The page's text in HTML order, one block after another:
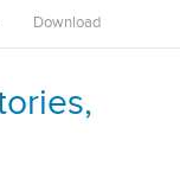
Download